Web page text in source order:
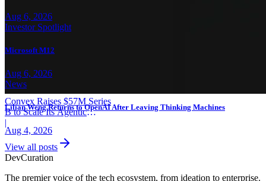
Convex Raises $57M Series
B to Scale Its Agentic
Backend Platform
|
Aug 6, 2026
Investor Spotlight
Microsoft M12
Aug 6, 2026
News
Lilian Weng Returns to OpenAI After Leaving Thinking Machines
Aug 4, 2026
View all posts
DevCuration
The premier voice of the tech ecosystem, from ideation to enterprise.